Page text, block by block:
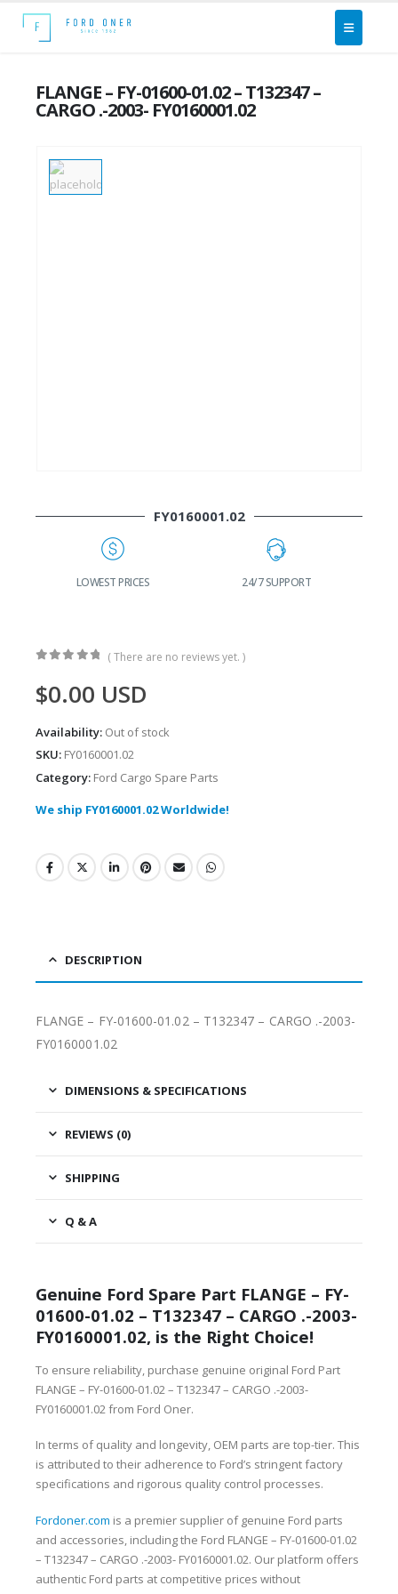
FLANGE – FY-01600-01.02 – T132347 –
CARGO .-2003- FY0160001.02
FY0160001.02
LOWEST PRICES 24/7 SUPPORT
( There are no reviews yet. )
$0.00 USD
Availability: Out of stock
SKU: FY0160001.02
Category: Ford Cargo Spare Parts
We ship FY0160001.02 Worldwide!
DESCRIPTION
FLANGE – FY-01600-01.02 – T132347 – CARGO .-2003-
FY0160001.02
DIMENSIONS & SPECIFICATIONS
REVIEWS (0)
SHIPPING
Q & A
Genuine Ford Spare Part FLANGE – FY-
01600-01.02 – T132347 – CARGO .-2003-
FY0160001.02, is the Right Choice!
To ensure reliability, purchase genuine original Ford Part
FLANGE – FY-01600-01.02 – T132347 – CARGO .-2003-
FY0160001.02 from Ford Oner.
In terms of quality and longevity, OEM parts are top-tier. This
is attributed to their adherence to Ford’s stringent factory
specifications and rigorous quality control processes.
Fordoner.com is a premier supplier of genuine Ford parts
and accessories, including the Ford FLANGE – FY-01600-01.02
– T132347 – CARGO .-2003- FY0160001.02. Our platform offers
authentic Ford parts at competitive prices without